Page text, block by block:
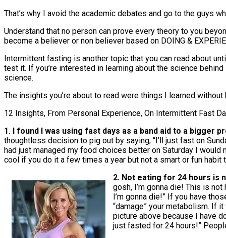
That’s why I avoid the academic debates and go to the guys
Understand that no person can prove every theory to you
become a believer or non believer based on DOING &
Intermittent fasting is another topic that you can read about
test it. If you’re interested in learning about the science
science.
The insights you’re about to read were things I learned
12 Insights, From Personal Experience, On Intermittent Fast
1. I found I was using fast days as a band aid to a bigger
thoughtless decision to pig out by saying, “I’ll just fast on
had just managed my food choices better on Saturday I would
cool if you do it a few times a year but not a smart or fun habit
2. Not eating for 24 hours is
gosh, I’m gonna die! This is
I’m gonna die!” If you have
“damage” your metabolism. If
picture above because I have
just fasted for 24 hours!”